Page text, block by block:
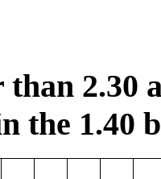
2.30
the 1.40